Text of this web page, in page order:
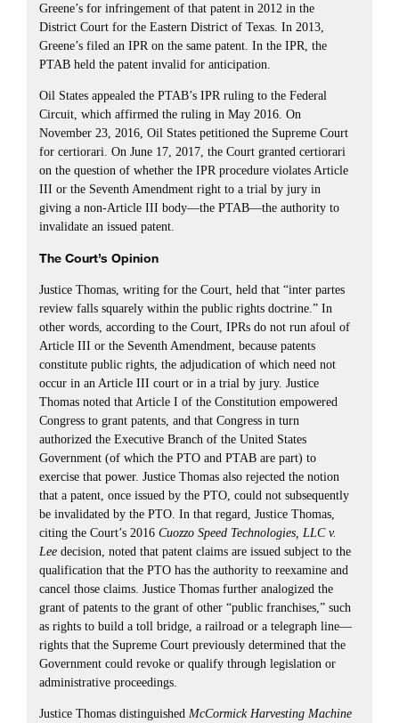
Greene’s for infringement of that patent in 2012 in the
District Court for the Eastern District of Texas. In 2013,
Greene’s filed an IPR on the same patent. In the IPR, the
PTAB held the patent invalid for anticipation.
Oil States appealed the PTAB’s IPR ruling to the Federal
Circuit, which affirmed the ruling in May 2016. On
November 23, 2016, Oil States petitioned the Supreme Court
for certiorari. On June 17, 2017, the Court granted certiorari
on the question of whether the IPR procedure violates Article
III or the Seventh Amendment right to a trial by jury in
giving a non-Article III body—the PTAB—the authority to
invalidate an issued patent.
The Court’s Opinion
Justice Thomas, writing for the Court, held that “inter partes
review falls squarely within the public rights doctrine.” In
other words, according to the Court, IPRs do not run afoul of
Article III or the Seventh Amendment, because patents
constitute public rights, the adjudication of which need not
occur in an Article III court or in a trial by jury. Justice
Thomas noted that Article I of the Constitution empowered
Congress to grant patents, and that Congress in turn
authorized the Executive Branch of the United States
Government (of which the PTO and PTAB are part) to
exercise that power. Justice Thomas also rejected the notion
that a patent, once issued by the PTO, could not subsequently
be invalidated by the PTO. In that regard, Justice Thomas,
citing the Court’s 2016 Cuozzo Speed Technologies, LLC v.
Lee decision, noted that patent claims are issued subject to the
qualification that the PTO has the authority to reexamine and
cancel those claims. Justice Thomas further analogized the
grant of patents to the grant of other “public franchises,” such
as rights to build a toll bridge, a railroad or a telegraph line—
rights that the Supreme Court previously determined that the
Government could revoke or qualify through legislation or
administrative proceedings.
Justice Thomas distinguished McCormick Harvesting Machine